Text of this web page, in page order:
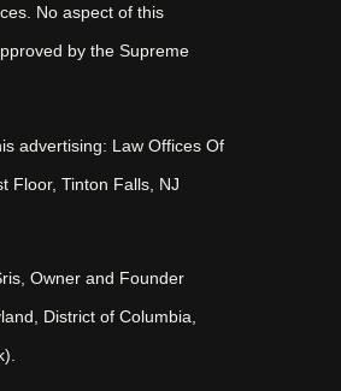
No aspect of this
by the Supreme
advertising: Law Offices Of
Floor, Tinton Falls, NJ
Owner and Founder
District of Columbia,